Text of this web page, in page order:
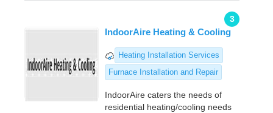
3
IndoorAire Heating & Cooling
Heating Installation Services
Furnace Installation and Repair
IndoorAire caters the needs of
residential heating/cooling needs